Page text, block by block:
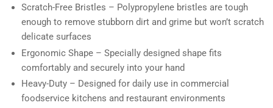
Scratch-Free Bristles – Polypropylene bristles are tough
enough to remove stubborn dirt and grime but won’t scratch
delicate surfaces
Ergonomic Shape – Specially designed shape fits
comfortably and securely into your hand
Heavy-Duty – Designed for daily use in commercial
foodservice kitchens and restaurant environments